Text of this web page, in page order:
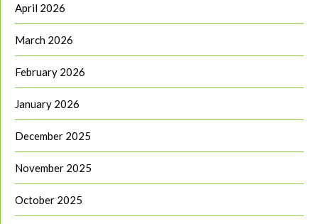
April 2026
March 2026
February 2026
January 2026
December 2025
November 2025
October 2025